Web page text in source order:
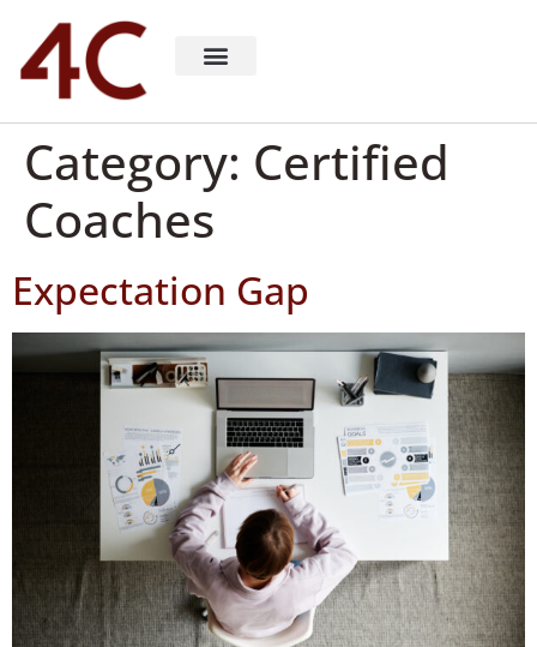
Category: Certified
Coaches
Expectation Gap